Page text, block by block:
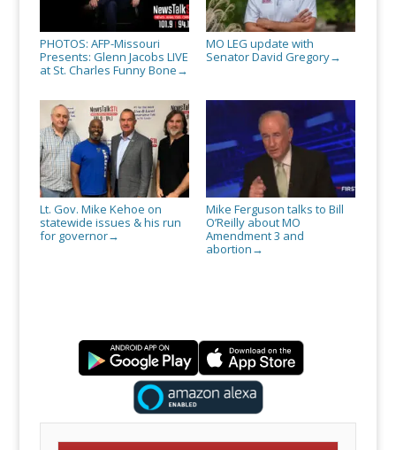
PHOTOS: AFP-Missouri
Presents: Glenn Jacobs LIVE
at St. Charles Funny Bone →
MO LEG update with
Senator David Gregory→
Lt. Gov. Mike Kehoe on
statewide issues & his run
for governor→
Mike Ferguson talks to Bill
O’Reilly about MO
Amendment 3 and
abortion →